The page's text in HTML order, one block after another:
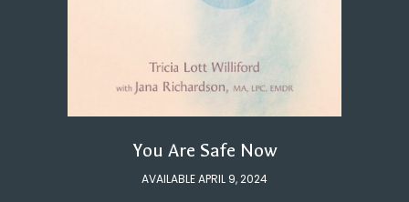
You Are Safe Now
AVAILABLE APRIL 9, 2024